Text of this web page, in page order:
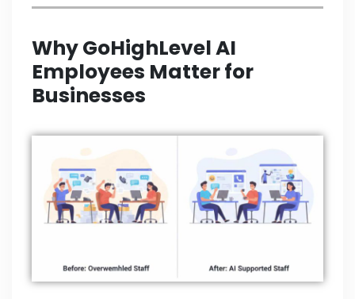
Why GoHighLevel AI
Employees Matter for
Businesses